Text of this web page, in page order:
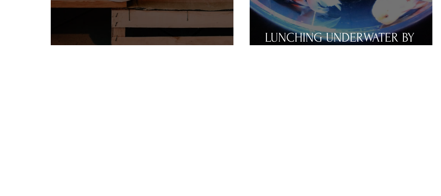
LUNCHING UNDERWATER BY